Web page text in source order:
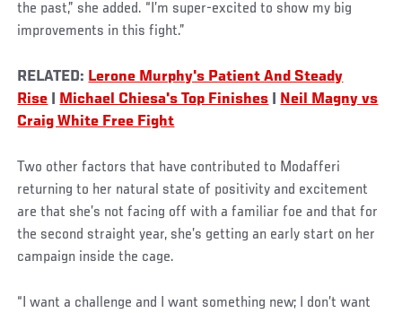
the past,” she added. “I’m super-excited to show my big
improvements in this fight.”
RELATED: Lerone Murphy's Patient And Steady
Rise
Michael Chiesa's Top Finishes
Neil Magny vs
Craig White Free Fight
Two other factors that have contributed to Modafferi
returning to her natural state of positivity and excitement
are that she’s not facing off with a familiar foe and that for
the second straight year, she’s getting an early start on her
campaign inside the cage.
“I want a challenge and I want something new; I don’t want